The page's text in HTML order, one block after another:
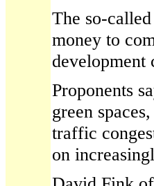
The so-
money to
development
Proponents
green
traffic
on